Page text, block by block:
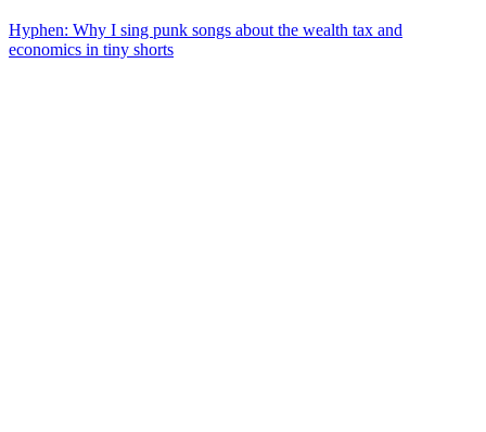
Hyphen: Why I sing punk songs about the wealth tax and
economics in tiny shorts